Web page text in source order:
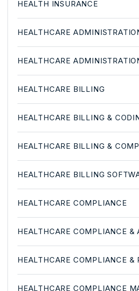
HEALTH INSURANCE
HEALTHCARE
HEALTHCARE
HEALTHCARE BILLING
HEALTHCARE BILLING &
HEALTHCARE BILLING &
HEALTHCARE BILLING
HEALTHCARE COMPLIANCE
HEALTHCARE COMPLIANCE &
HEALTHCARE COMPLIANCE &
HEALTHCARE COMPLIANCE